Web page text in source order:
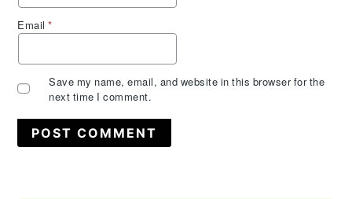
Email*
Save my name, email, and website in this browser for the
next time I comment.